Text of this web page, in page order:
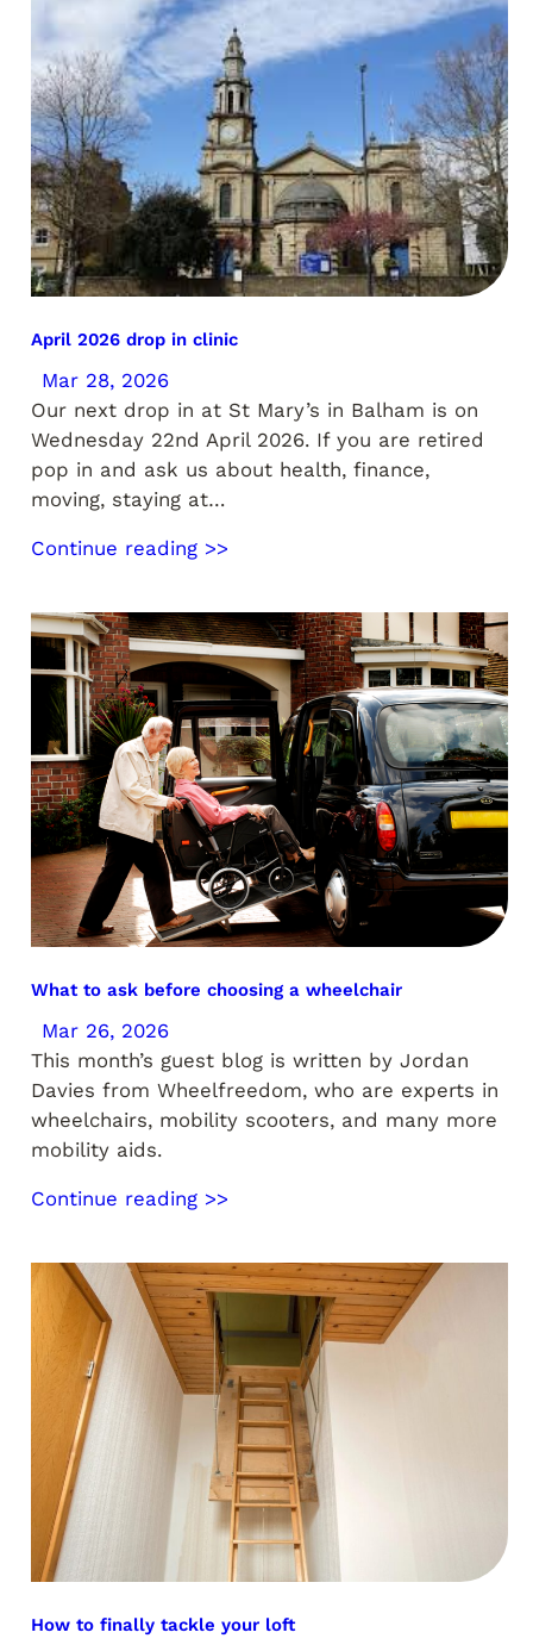
April 2026 drop in clinic
Mar 28, 2026
Our next drop in at St Mary’s in Balham is on
Wednesday 22nd April 2026. If you are retired
pop in and ask us about health, finance,
moving, staying at…
Continue reading >>
What to ask before choosing a wheelchair
Mar 26, 2026
This month’s guest blog is written by Jordan
Davies from Wheelfreedom, who are experts in
wheelchairs, mobility scooters, and many more
mobility aids.
Continue reading >>
How to finally tackle your loft